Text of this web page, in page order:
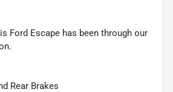
Ford Escape has been through our
Rear Brakes